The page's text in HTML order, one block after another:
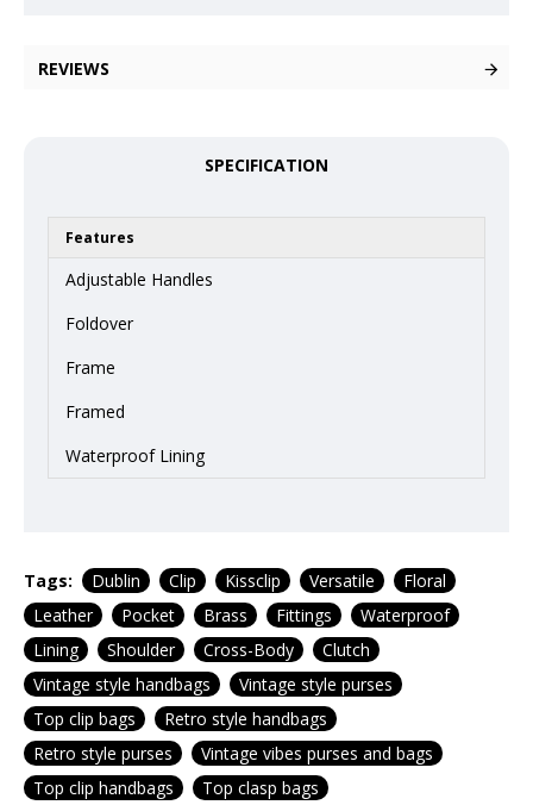
REVIEWS
SPECIFICATION
Features
Adjustable Handles
Foldover
Frame
Framed
Waterproof Lining
Tags: Dublin Clip Kissclip Versatile
Floral
Leather
Pocket Brass Fittings
Waterproof
Lining
Shoulder Cross-Body
Clutch
Vintage style handbags
Vintage style purses
Top clip bags
Retro style handbags
Retro style purses
Vintage vibes purses and bags
Top clip handbags
Top clasp bags